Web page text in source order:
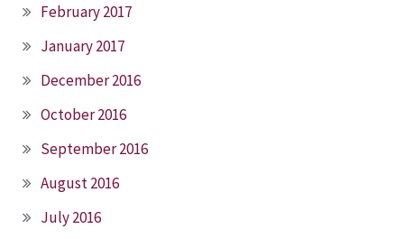
February 2017
January 2017
December 2016
October 2016
September 2016
August 2016
July 2016